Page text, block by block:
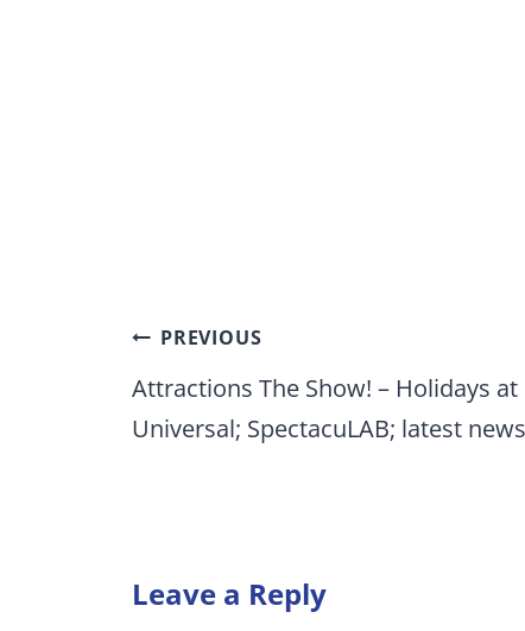
Post
navigation
PREVIOUS
Attractions The Show! – Holidays at
Universal; SpectacuLAB; latest news
Leave a Reply